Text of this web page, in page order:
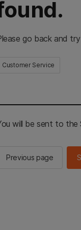
go back and
Customer Service
will be sent to the
Previous page